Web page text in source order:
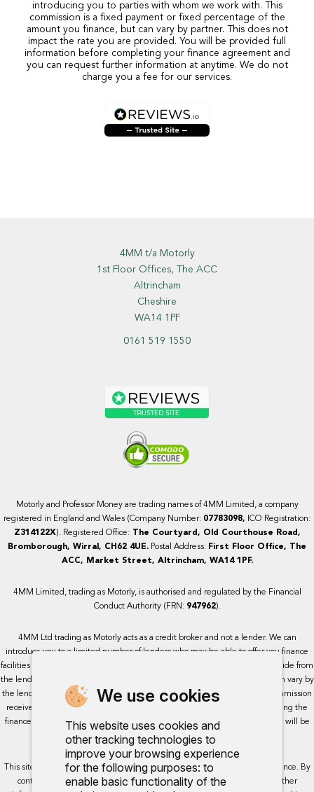
We use cookies
This website uses cookies and
other tracking technologies to
improve your browsing experience
for the following purposes: to
enable basic functionality of the
introducing you to parties with whom we work with. This
commission is a fixed payment or fixed percentage of the
amount you finance, but can vary by partner. This does not
impact the rate you are provided. You will be provided full
information before completing your finance agreement and
you can request further information at anytime. We do not
charge you a fee for our services.
4MM t/a Motorly
1st Floor Offices, The ACC
Altrincham
Cheshire
WA14 1PF
0161 519 1550
Motorly and Professor Money are trading names of 4MM Limited, a company
registered in England and Wales (Company Number: 07783098, ICO Registration:
Z314122X). Registered Office:The Courtyard, Old Courthouse Road,
Bromborough, Wirral, CH62 4UE. Postal Address: First Floor Office, The
ACC, Market Street, Altrincham, WA14 1PF.
4MM Limited, trading as Motorly, is authorised and regulated by the Financial
Conduct Authority (FRN: 947962).
4MM Ltd trading as Motorly acts as a credit broker and not a lender. We can
introduce you to a limited number of lenders who may be able to offer you finance
facilities for your purchase. We receive a commission for the services we provide from
the lenders we work with, either as a fixed payment or a percentage that can vary by
the lender. This will not impact the rate or amount you are provided. All commission
received is fixed but may vary by lender. We do not charge a fee for arranging the
finance, however, some of our lenders may charge a fee. The exact rate you will be
offered will be based on your circumstances, subject to status.
This site uses cookies so that we can provide you with the best user experience. By
continuing to use the site you are consenting for cookies to be used. Further